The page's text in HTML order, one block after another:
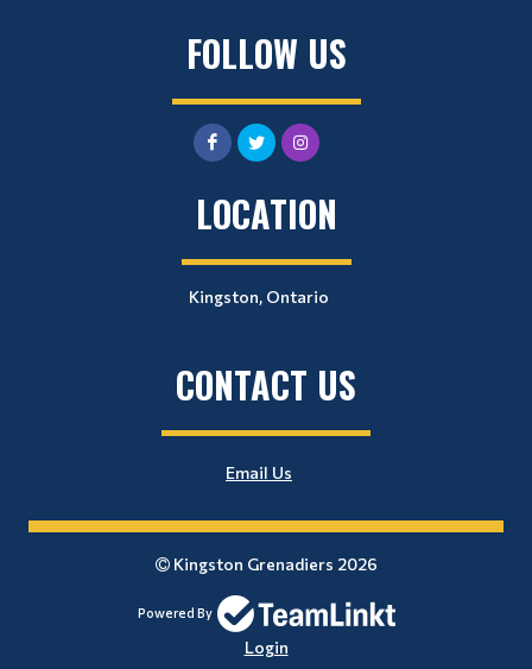
FOLLOW US
LOCATION
Kingston, Ontario
CONTACT US
Email Us
Kingston Grenadiers 2026
Powered By
Login